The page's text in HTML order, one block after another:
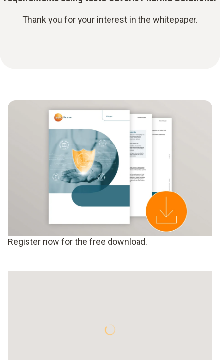
Thank you for your interest in the whitepaper.
Register now for the free download.